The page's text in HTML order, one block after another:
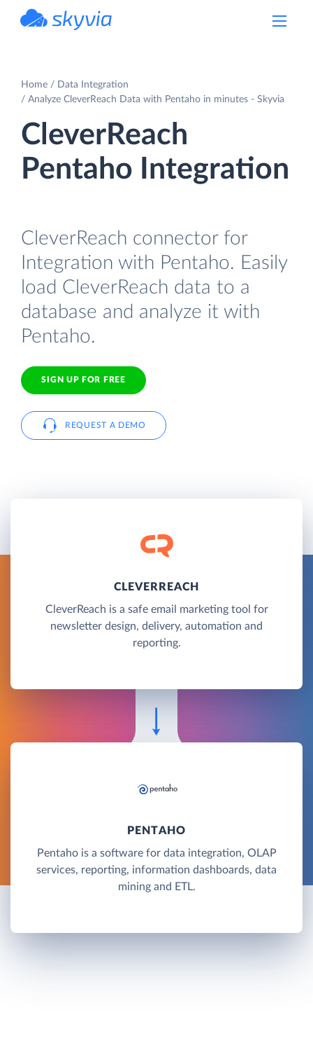
Home
Data Integration
Analyze CleverReach Data with Pentaho in minutes - Skyvia
CleverReach
Pentaho Integration
CleverReach connector for
Integration with Pentaho. Easily
load CleverReach data to a
database and analyze it with
Pentaho.
SIGN UP FOR FREE
REQUEST A DEMO
CLEVERREACH
CleverReach is a safe email marketing tool for
newsletter design, delivery, automation and
reporting.
PENTAHO
Pentaho is a software for data integration, OLAP
services, reporting, information dashboards, data
mining and ETL.